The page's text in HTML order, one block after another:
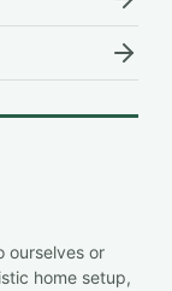
ourselves or
home setup,